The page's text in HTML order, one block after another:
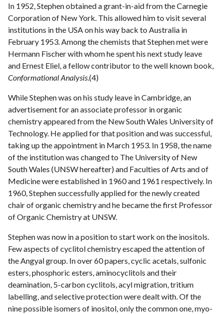
In 1952, Stephen obtained a grant-in-aid from the Carnegie
Corporation of New York. This allowed him to visit several
institutions in the USA on his way back to Australia in
February 1953. Among the chemists that Stephen met were
Hermann Fischer with whom he spent his next study leave
and Ernest Eliel, a fellow contributor to the well known book,
Conformational Analysis.(4)
While Stephen was on his study leave in Cambridge, an
advertisement for an associate professor in organic
chemistry appeared from the New South Wales University of
Technology. He applied for that position and was successful,
taking up the appointment in March 1953. In 1958, the name
of the institution was changed to The University of New
South Wales (UNSW hereafter) and Faculties of Arts and of
Medicine were established in 1960 and 1961 respectively. In
1960, Stephen successfully applied for the newly created
chair of organic chemistry and he became the first Professor
of Organic Chemistry at UNSW.
Stephen was now in a position to start work on the inositols.
Few aspects of cyclitol chemistry escaped the attention of
the Angyal group. In over 60 papers, cyclic acetals, sulfonic
esters, phosphoric esters, aminocyclitols and their
deamination, 5-carbon cyclitols, acyl migration, tritium
labelling, and selective protection were dealt with. Of the
nine possible isomers of inositol, only the common one, myo-